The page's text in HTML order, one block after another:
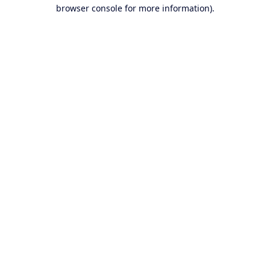
browser console for more information).